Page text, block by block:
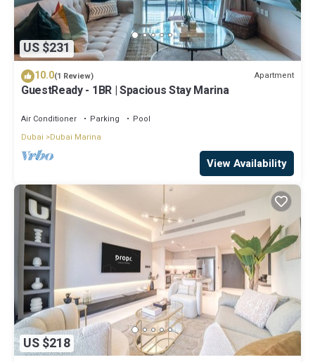
US $231
10.0(1 Review) Apartment
GuestReady - 1BR | Spacious Stay Marina
Air Conditioner Parking
Pool
Dubai
Dubai Marina
View Availability
US $218